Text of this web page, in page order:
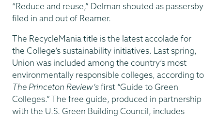
“Reduce and reuse,” Delman shouted as passersby
filed in and out of Reamer.
The RecycleMania title is the latest accolade for
the College’s sustainability initiatives. Last spring,
Union was included among the country’s most
environmentally responsible colleges, according to
The Princeton Review’sfirst “Guide to Green
Colleges.” The free guide, produced in partnership
with the U.S. Green Building Council, includes